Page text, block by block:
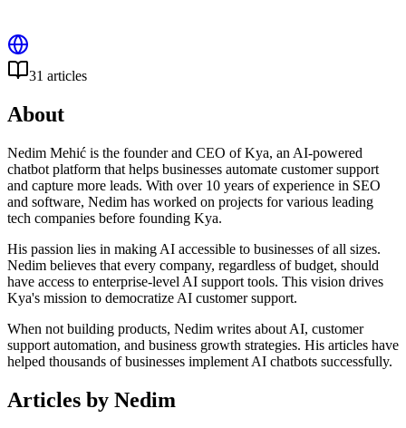
31 articles
About
Nedim Mehić is the founder and CEO of Kya, an AI-powered
chatbot platform that helps businesses automate customer support
and capture more leads. With over 10 years of experience in SEO
and software, Nedim has worked on projects for various leading
tech companies before founding Kya.
His passion lies in making AI accessible to businesses of all sizes.
Nedim believes that every company, regardless of budget, should
have access to enterprise-level AI support tools. This vision drives
Kya's mission to democratize AI customer support.
When not building products, Nedim writes about AI, customer
support automation, and business growth strategies. His articles have
helped thousands of businesses implement AI chatbots successfully.
Articles by Nedim